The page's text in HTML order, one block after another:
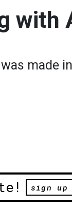
with
made
sign